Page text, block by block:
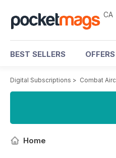
CA
BEST SELLERS OFFERS
Digital Subscriptions > Combat
Home